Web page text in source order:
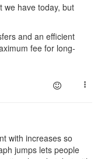
we have today, but
and an efficient
fee for long-
with increases so
jumps lets people